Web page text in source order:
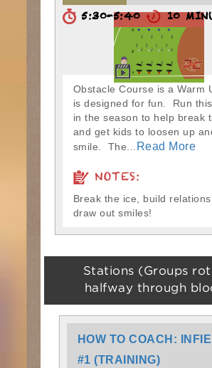
5:30-5:40 10
Obstacle Course is a Warm
is designed for fun. Run
in the season to help break
and get kids to loosen up
smile. The...
Read More
NOTES:
Break the ice, build
draw out smiles!
Stations (Groups
halfway through
HOW TO COACH:
#1 (TRAINING)